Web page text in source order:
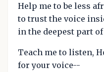
Help me to be less
to trust the voice
in the deepest part of
Teach me to listen,
for your voice--